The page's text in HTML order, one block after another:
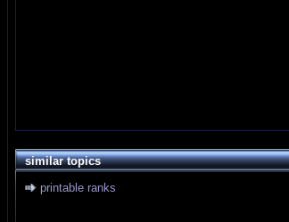
similar topics
printable ranks